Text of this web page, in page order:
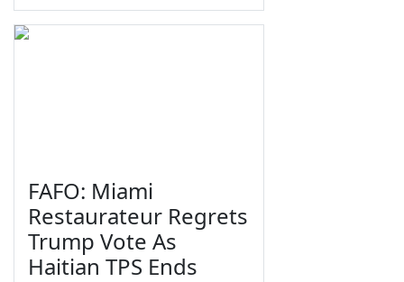
FAFO: Miami
Restaurateur Regrets
Trump Vote As
Haitian TPS Ends